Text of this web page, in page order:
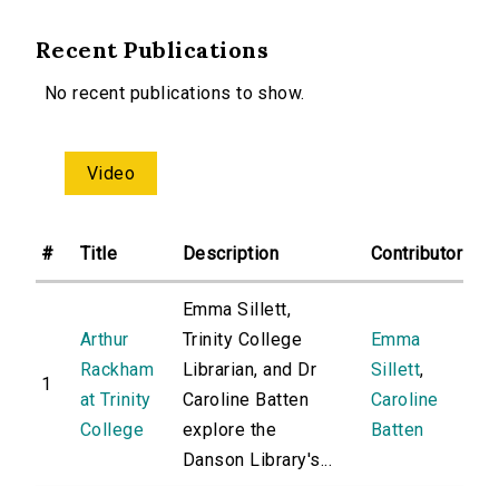
Recent Publications
No recent publications to show.
Video
# Title Description Contributor
1
Arthur
Rackham
at Trinity
College
Emma Sillett,
Trinity College
Librarian, and Dr
Caroline Batten
explore the
Danson Library's...
Emma
Sillett,
Caroline
Batten